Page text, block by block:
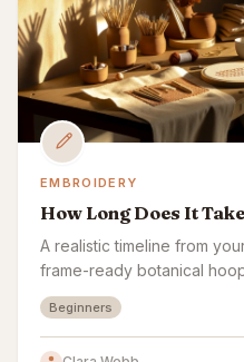
EMBROIDERY
How Long Does It
A realistic timeline from
frame-ready botanical
fast embroidery sticks.
Beginners